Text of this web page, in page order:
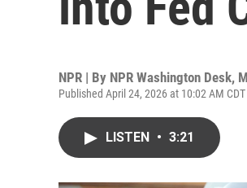
NPR | By NPR Washington Desk,
Published April 24, 2026 at 10:02 AM CDT
LISTEN • 3:21